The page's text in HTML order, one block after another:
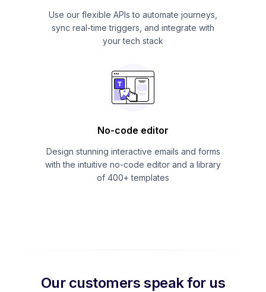
Use our flexible APIs to automate journeys,
sync real-time triggers, and integrate with
your tech stack
No-code editor
Design stunning interactive emails and forms
with the intuitive no-code editor and a library
of 400+ templates
Our customers speak for us